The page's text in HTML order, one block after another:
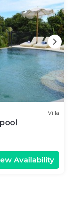
Villa
Availability